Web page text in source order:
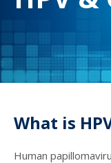
What is
Human